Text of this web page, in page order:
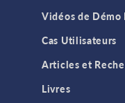
Vidéos de
Cas Utilisateurs
Articles et
Livres